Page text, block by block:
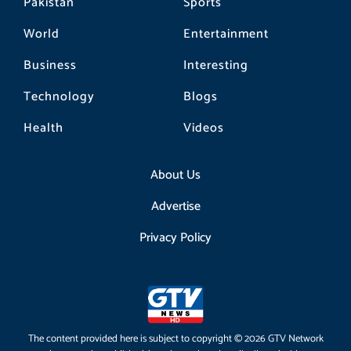
World
Business
Technology
Health
Entertainment
Interesting
Blogs
Videos
About Us
Advertise
Privacy Policy
The content provided here is subject to copyright © 2026 GTV Network